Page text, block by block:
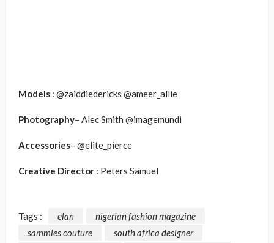
Models : @zaiddiedericks @ameer_allie
Photography– Alec Smith @imagemundi
Accessories– @elite_pierce
Creative Director : Peters Samuel
Tags : elan
nigerian fashion magazine
sammies couture
south africa designer